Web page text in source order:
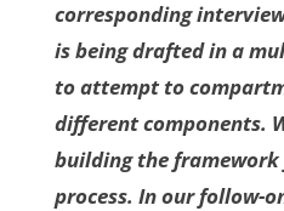
corresponding
is being drafted in a
to attempt to
different components.
building the
process. In our follow-